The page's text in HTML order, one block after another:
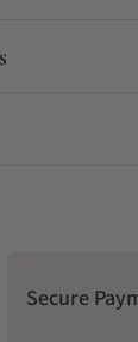
Secure